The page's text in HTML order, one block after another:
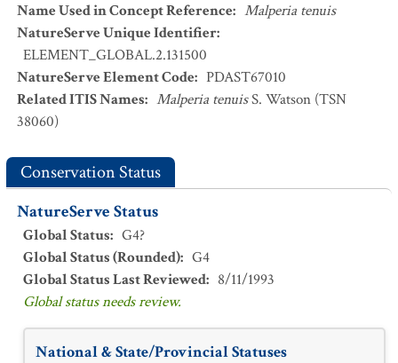
Name Used in Concept Reference: Malperia tenuis
NatureServe Unique Identifier:
ELEMENT_GLOBAL.2.131500
NatureServe Element Code: PDAST67010
Related ITIS Names: Malperia tenuisS. Watson (TSN
38060)
Conservation Status
NatureServe Status
Global Status: G4?
Global Status (Rounded): G4
Global Status Last Reviewed: 8/11/1993
Global status needs review.
National & State/Provincial Statuses